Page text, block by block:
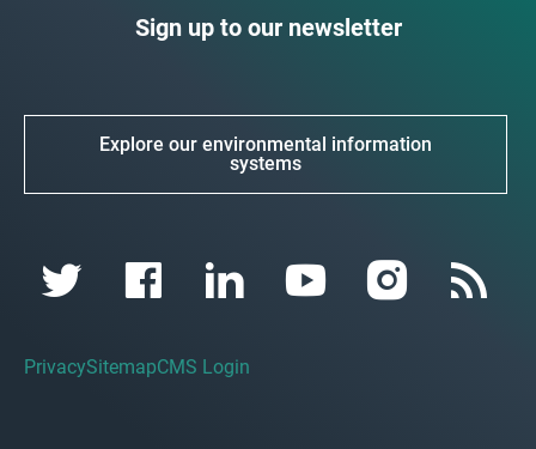
Sign up to our newsletter
Explore our environmental information
systems
PrivacySitemapCMS Login